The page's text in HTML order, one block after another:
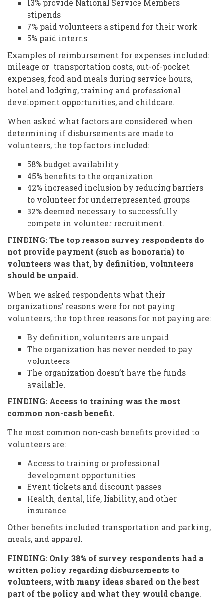
13% provide National Service Members
stipends
7% paid volunteers a stipend for their work
5% paid interns
Examples of reimbursement for expenses included:
mileage or transportation costs, out-of-pocket
expenses, food and meals during service hours,
hotel and lodging, training and professional
development opportunities, and childcare.
When asked what factors are considered when
determining if disbursements are made to
volunteers, the top factors included:
58% budget availability
45% benefits to the organization
42% increased inclusion by reducing barriers
to volunteer for underrepresented groups
32% deemed necessary to successfully
compete in volunteer recruitment.
FINDING: The top reason survey respondents do
not provide payment (such as honoraria) to
volunteers was that, by definition, volunteers
should be unpaid.
When we asked respondents what their
organizations’ reasons were for not paying
volunteers, the top three reasons for not paying are:
By definition, volunteers are unpaid
The organization has never needed to pay
volunteers
The organization doesn’t have the funds
available.
FINDING: Access to training was the most
common non-cash benefit.
The most common non-cash benefits provided to
volunteers are:
Access to training or professional
development opportunities
Event tickets and discount passes
Health, dental, life, liability, and other
insurance
Other benefits included transportation and parking,
meals, and apparel.
FINDING: Only 38% of survey respondents had a
written policy regarding disbursements to
volunteers, with many ideas shared on the best
part of the policy and what they would change.